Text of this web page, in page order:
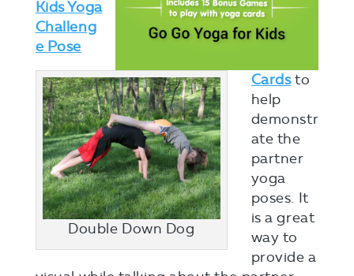
Double Down Dog
Kids Yoga
Challeng
e Pose
Cardsto
help
demonstr
ate the
partner
yoga
poses. It
is a great
way to
provide a